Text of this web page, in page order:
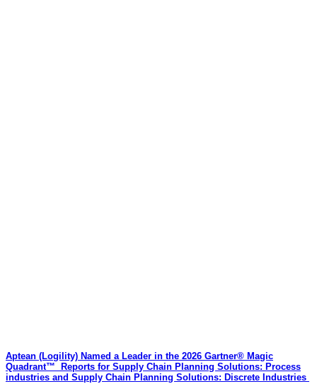
Aptean (Logility) Named a Leader in the 2026 Gartner® Magic
Quadrant™ Reports for Supply Chain Planning Solutions: Process
industries and ​Supply Chain Planning Solutions: Discrete Industries